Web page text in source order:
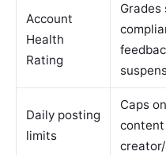
Account
Health
Rating
Grades
Daily posting
limits
Caps